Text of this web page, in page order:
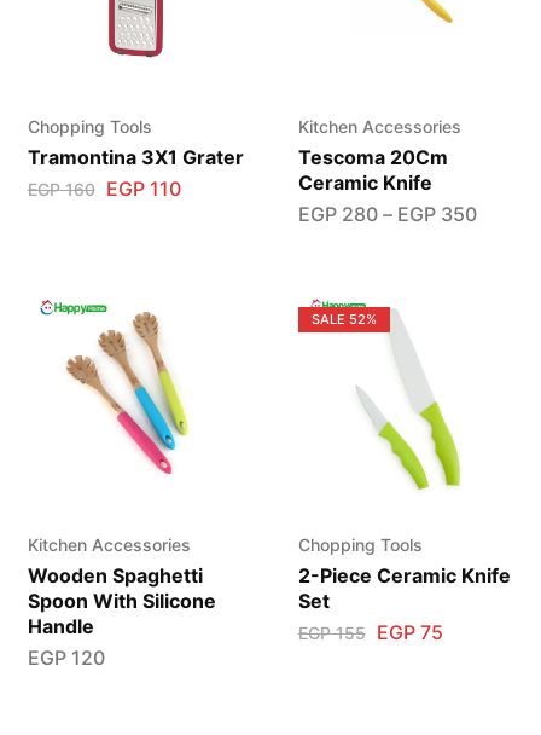
Chopping Tools
Tramontina 3X1 Grater
EGP160 EGP110
Kitchen Accessories
Tescoma 20Cm
Ceramic Knife
EGP280 – EGP350
Kitchen Accessories
Wooden Spaghetti
Spoon With Silicone
Handle
EGP120
SALE 52%
Chopping Tools
2-Piece Ceramic Knife
Set
EGP155 EGP75